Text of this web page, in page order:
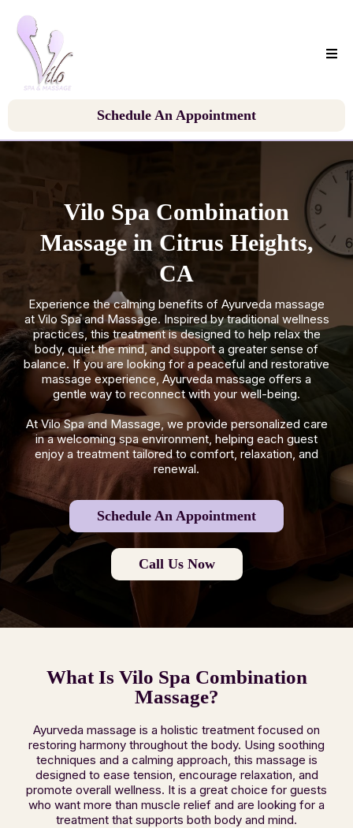
Schedule An Appointment
Vilo Spa Combination
Massage in Citrus Heights,
CA
Experience the calming benefits of Ayurveda massage
at Vilo Spa and Massage. Inspired by traditional wellness
practices, this treatment is designed to help relax the
body, quiet the mind, and support a greater sense of
balance. If you are looking for a peaceful and restorative
massage experience, Ayurveda massage offers a
gentle way to reconnect with your well-being.
At Vilo Spa and Massage, we provide personalized care
in a welcoming spa environment, helping each guest
enjoy a treatment tailored to comfort, relaxation, and
renewal.
Schedule An Appointment
Call Us Now
What Is Vilo Spa Combination
Massage?
Ayurveda massage is a holistic treatment focused on
restoring harmony throughout the body. Using soothing
techniques and a calming approach, this massage is
designed to ease tension, encourage relaxation, and
promote overall wellness. It is a great choice for guests
who want more than muscle relief and are looking for a
treatment that supports both body and mind.